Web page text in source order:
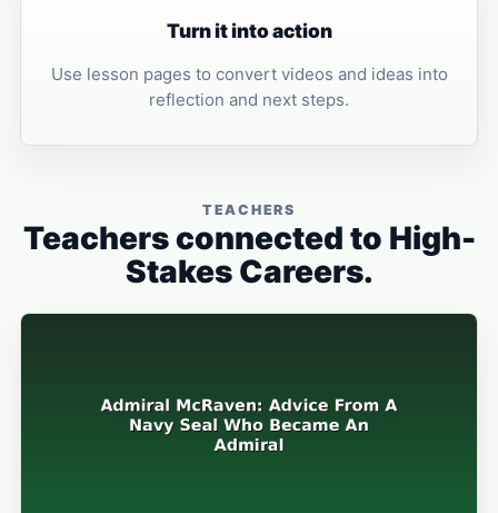
Turn it into action
Use lesson pages to convert videos and ideas into
reflection and next steps.
TEACHERS
Teachers connected to High-
Stakes Careers.